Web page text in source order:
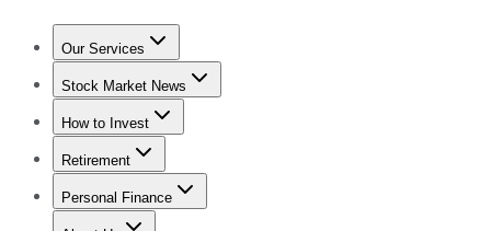
Our Services
Stock Advisor
Stock Market News
Trending NewsStock Market News
How to Invest
How to Invest Money
Retirement
Retirement NewsRetirement 101
Personal Finance
Best Credit Cards